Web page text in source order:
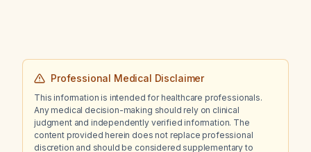
Professional Medical Disclaimer
This information is intended for healthcare professionals.
Any medical decision-making should rely on clinical
judgment and independently verified information. The
content provided herein does not replace professional
discretion and should be considered supplementary to